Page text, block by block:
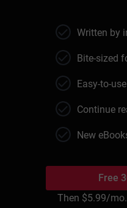
Written by
Bite-sized
Easy-to-
Continue
New
Free
Then $5.99/